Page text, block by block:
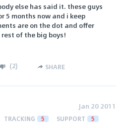
else has said it. these guys
5 months now and i keep
are on the dot and offer
of the big boys!
(2) SHARE
Jan 20 2011
TRACKING 5 SUPPORT 5